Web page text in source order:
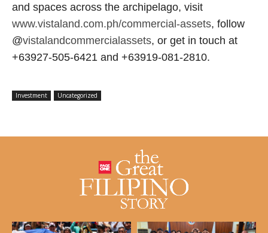
and spaces across the archipelago, visit
www.vistaland.com.ph/commercial-assets, follow
@vistalandcommercialassets, or get in touch at
+63927-505-6421 and +63919-081-2810.
Investment Uncategorized